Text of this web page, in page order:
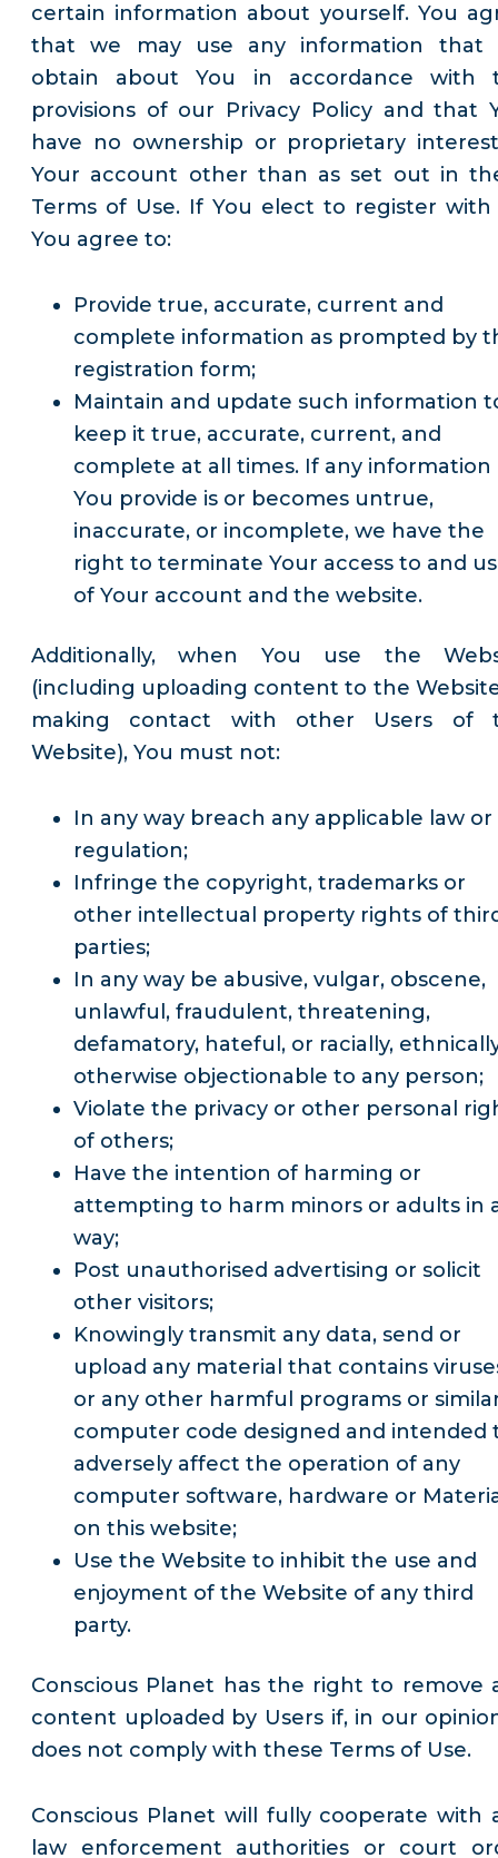
certain information about yourself. You
that we may use any information that
obtain about You in accordance with
provisions of our Privacy Policy and that
have no ownership or proprietary
Your account other than as set out in
Terms of Use. If You elect to register with
You agree to:
Provide true, accurate, current and
complete information as prompted by
registration form;
Maintain and update such information
keep it true, accurate, current, and
complete at all times. If any information
You provide is or becomes untrue,
inaccurate, or incomplete, we have the
right to terminate Your access to and
of Your account and the website.
Additionally, when You use the
(including uploading content to the
making contact with other Users of
Website), You must not:
In any way breach any applicable law or
regulation;
Infringe the copyright, trademarks or
other intellectual property rights of
parties;
In any way be abusive, vulgar, obscene,
unlawful, fraudulent, threatening,
defamatory, hateful, or racially,
otherwise objectionable to any person;
Violate the privacy or other personal
of others;
Have the intention of harming or
attempting to harm minors or adults in
way;
Post unauthorised advertising or solicit
other visitors;
Knowingly transmit any data, send or
upload any material that contains
or any other harmful programs or
computer code designed and intended
adversely affect the operation of any
computer software, hardware or
on this website;
Use the Website to inhibit the use and
enjoyment of the Website of any third
party.
Conscious Planet has the right to remove
content uploaded by Users if, in our
does not comply with these Terms of Use.
Conscious Planet will fully cooperate with
law enforcement authorities or court